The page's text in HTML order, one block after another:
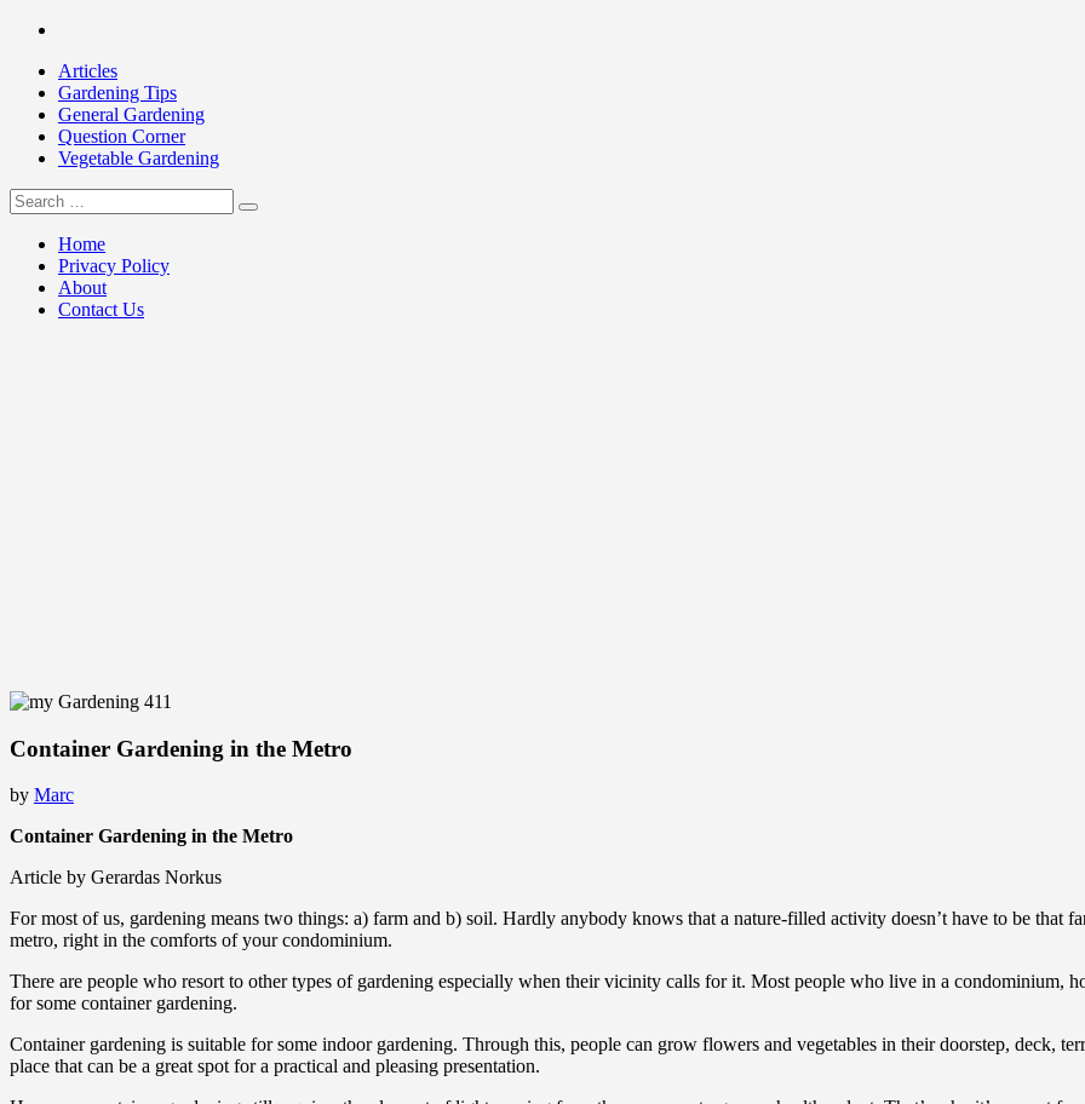
Skip
contentArticles
Gardening Tips
General Gardening
Question Corner
Vegetable Gardening
my Gardening 411
Search
for:
Home
Privacy Policy
About
Contact Us
Container Gardening in the Metro
by Marc
Container Gardening in the Metro
Article by Gerardas Norkus
For most of us, gardening means two things: a) farm and b) soil. Hardly anybody knows that a nature-filled activity doesn’t have to be that
metro, right in the comforts of your condominium.
There are people who resort to other types of gardening especially when their vicinity calls for it. Most people who live in a condominium,
for some container gardening.
Container gardening is suitable for some indoor gardening. Through this, people can grow flowers and vegetables in their doorstep, deck,
place that can be a great spot for a practical and pleasing presentation.